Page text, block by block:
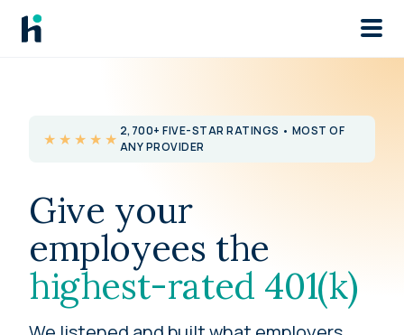
Skip to main
★★★★★ 2,700+ FIVE-STAR RATINGS • MOST OF
ANY PROVIDER
Give your
employees the
highest-rated 401(k)